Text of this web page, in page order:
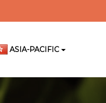
ASIA-PACIFIC